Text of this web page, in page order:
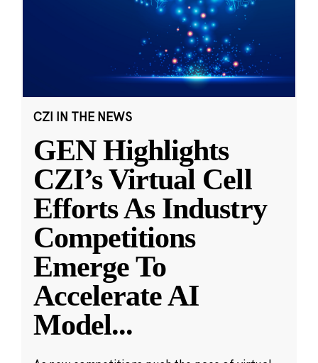
CZI IN THE NEWS
GEN Highlights
CZI’s Virtual Cell
Efforts As Industry
Competitions
Emerge To
Accelerate AI
Model...